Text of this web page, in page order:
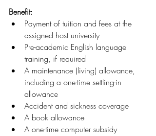
Benefit:
Payment of tuition and fees at the
assigned host university
Pre-academic English language
training, if required
A maintenance (living) allowance,
including a one-time settling-in
allowance
Accident and sickness coverage
A book allowance
A one-time computer subsidy